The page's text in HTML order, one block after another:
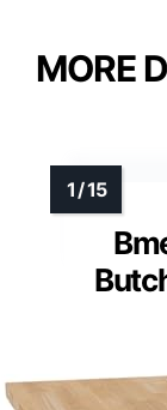
MORE